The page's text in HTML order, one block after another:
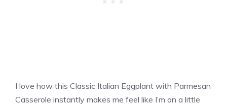
I love how this Classic Italian Eggplant with Parmesan
Casserole instantly makes me feel like I’m on a little